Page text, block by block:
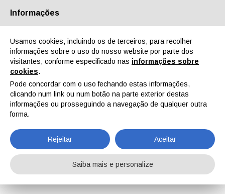
Quem Somos Parceiros Contactos Área reservada
EN IT DE ES PT
Notícias
Home Notícias Solvay Will Showcase its Latest Solutions for Coatings at ABRAFATI 2023
Informações
Usamos cookies, incluindo os de terceiros, para recolher
informações sobre o uso do nosso website por parte dos
visitantes, conforme especificado nas informações sobre
cookies.
Pode concordar com o uso fechando estas informações,
clicando num link ou num botão na parte exterior destas
informações ou prosseguindo a navegação de qualquer outra
forma.
Rejeitar Aceitar
Saiba mais e personalize